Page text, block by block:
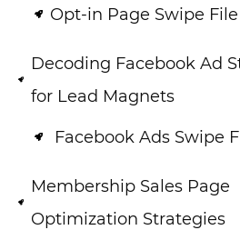
Opt-in Page Swipe File
Decoding Facebook Ad
for Lead Magnets
Facebook Ads Swipe
Membership Sales Page
Optimization Strategies